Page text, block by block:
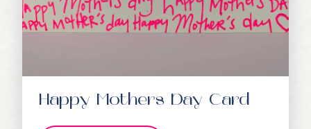
Happy Mothers Day Card